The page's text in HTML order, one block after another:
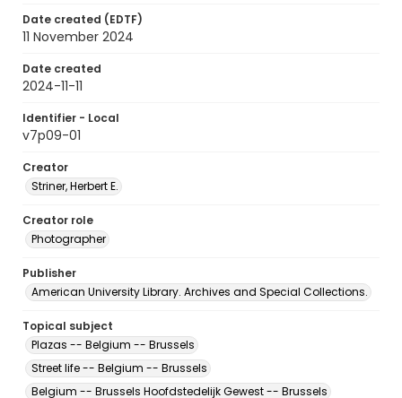
Date created (EDTF)
11 November 2024
Date created
2024-11-11
Identifier - Local
v7p09-01
Creator
Striner, Herbert E.
Creator role
Photographer
Publisher
American University Library. Archives and Special Collections.
Topical subject
Plazas -- Belgium -- Brussels
Street life -- Belgium -- Brussels
Belgium -- Brussels Hoofdstedelijk Gewest -- Brussels